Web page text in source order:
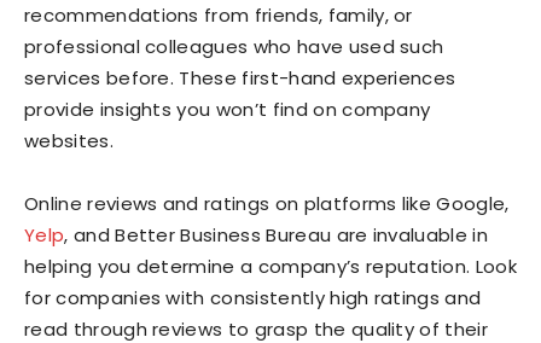
recommendations from friends, family, or
professional colleagues who have used such
services before. These first-hand experiences
provide insights you won’t find on company
websites.
Online reviews and ratings on platforms like Google,
Yelp, and Better Business Bureau are invaluable in
helping you determine a company’s reputation. Look
for companies with consistently high ratings and
read through reviews to grasp the quality of their